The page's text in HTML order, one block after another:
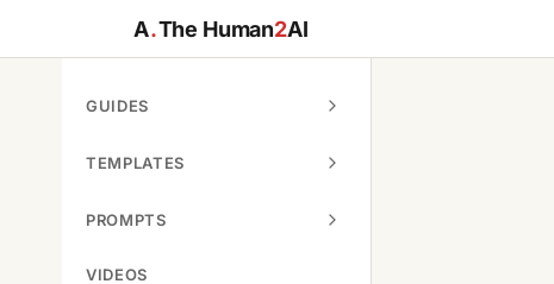
A.The Human2AI
GUIDES
TEMPLATES
PROMPTS
VIDEOS